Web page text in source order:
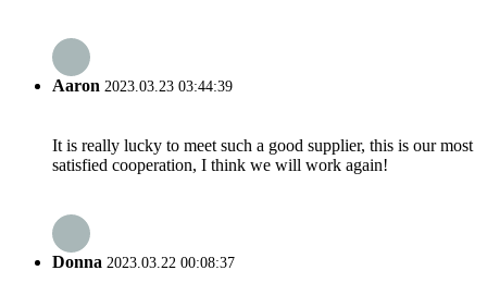
Aaron 2023.03.23 03:44:39
It is really lucky to meet such a good supplier, this is our most
satisfied cooperation, I think we will work again!
Donna 2023.03.22 00:08:37